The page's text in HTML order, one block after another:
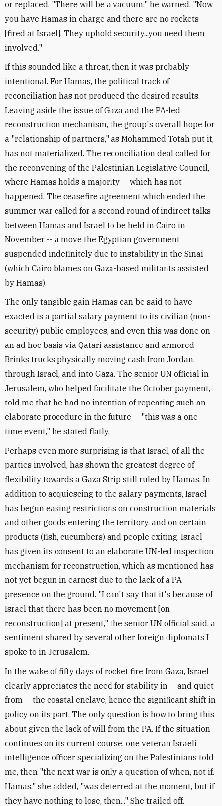
or replaced. "There will be a vacuum," he warned. "Now
you have Hamas in charge and there are no rockets
[fired at Israel]. They uphold security...you need them
involved."
If this sounded like a threat, then it was probably
intentional. For Hamas, the political track of
reconciliation has not produced the desired results.
Leaving aside the issue of Gaza and the PA-led
reconstruction mechanism, the group's overall hope for
a "relationship of partners," as Mohammed Totah put it,
has not materialized. The reconciliation deal called for
the reconvening of the Palestinian Legislative Council,
where Hamas holds a majority -- which has not
happened. The ceasefire agreement which ended the
summer war called for a second round of indirect talks
between Hamas and Israel to be held in Cairo in
November -- a move the Egyptian government
suspended indefinitely due to instability in the Sinai
(which Cairo blames on Gaza-based militants assisted
by Hamas).
The only tangible gain Hamas can be said to have
exacted is a partial salary payment to its civilian (non-
security) public employees, and even this was done on
an ad hoc basis via Qatari assistance and armored
Brinks trucks physically moving cash from Jordan,
through Israel, and into Gaza. The senior UN official in
Jerusalem, who helped facilitate the October payment,
told me that he had no intention of repeating such an
elaborate procedure in the future -- "this was a one-
time event," he stated flatly.
Perhaps even more surprising is that Israel, of all the
parties involved, has shown the greatest degree of
flexibility towards a Gaza Strip still ruled by Hamas. In
addition to acquiescing to the salary payments, Israel
has begun easing restrictions on construction materials
and other goods entering the territory, and on certain
products (fish, cucumbers) and people exiting. Israel
has given its consent to an elaborate UN-led inspection
mechanism for reconstruction, which as mentioned has
not yet begun in earnest due to the lack of a PA
presence on the ground. "I can't say that it's because of
Israel that there has been no movement [on
reconstruction] at present," the senior UN official said, a
sentiment shared by several other foreign diplomats I
spoke to in Jerusalem.
In the wake of fifty days of rocket fire from Gaza, Israel
clearly appreciates the need for stability in -- and quiet
from -- the coastal enclave, hence the significant shift in
policy on its part. The only question is how to bring this
about given the lack of will from the PA. If the situation
continues on its current course, one veteran Israeli
intelligence officer specializing on the Palestinians told
me, then "the next war is only a question of when, not if.
Hamas," she added, "was deterred at the moment, but if
they have nothing to lose, then..." She trailed off.